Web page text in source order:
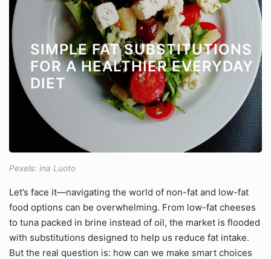
SIMPLE FAT SUBSTITUTIONS
FOR A HEALTHIER EVERYDAY
DIET
Pexels: ina Luoto
Let’s face it—navigating the world of non-fat and low-fat
food options can be overwhelming. From low-fat cheeses
to tuna packed in brine instead of oil, the market is flooded
with substitutions designed to help us reduce fat intake.
But the real question is: how can we make smart choices